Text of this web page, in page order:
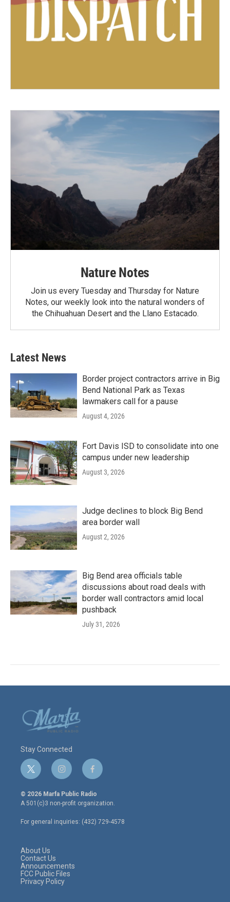
Nature Notes
Join us every Tuesday and Thursday for Nature
Notes, our weekly look into the natural wonders of
the Chihuahuan Desert and the Llano Estacado.
Latest News
Border project contractors arrive in Big
Bend National Park as Texas
lawmakers call for a pause
August 4, 2026
Fort Davis ISD to consolidate into one
campus under new leadership
August 3, 2026
Judge declines to block Big Bend
area border wall
August 2, 2026
Big Bend area officials table
discussions about road deals with
border wall contractors amid local
pushback
July 31, 2026
Stay Connected
t
w
i
t
e
r
i
n
s
t
a
g
r
f
a
c
e
o
o
© 2026 Marfa Public Radio
A 501(c)3 non-profit organization.
For general inquiries: (432) 729-4578
About Us
Contact Us
Announcements
FCC Public Files
Privacy Policy